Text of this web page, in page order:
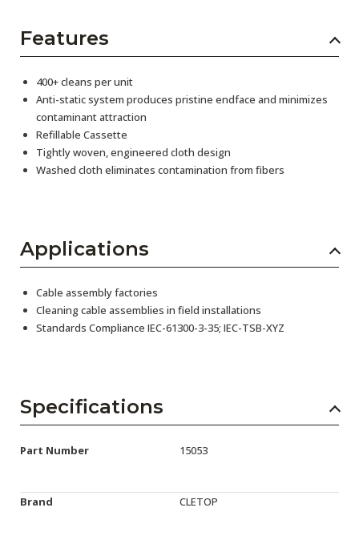
Features
400+ cleans per unit
Anti-static system produces pristine endface and minimizes
contaminant attraction
Refillable Cassette
Tightly woven, engineered cloth design
Washed cloth eliminates contamination from fibers
Applications
Cable assembly factories
Cleaning cable assemblies in field installations
Standards Compliance IEC-61300-3-35; IEC-TSB-XYZ
Specifications
Part Number 15053
Brand CLETOP